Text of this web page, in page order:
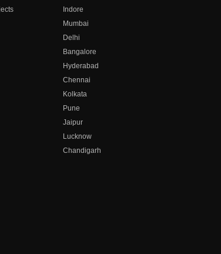
Indore
Mumbai
Delhi
Bangalore
Hyderabad
Chennai
Kolkata
Pune
Jaipur
Lucknow
Chandigarh